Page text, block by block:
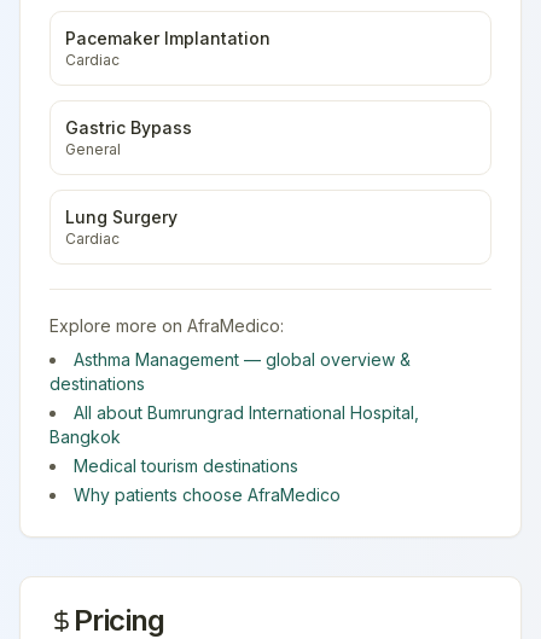
Pacemaker Implantation
Cardiac
Gastric Bypass
General
Lung Surgery
Cardiac
Explore more on AfraMedico:
Asthma Management — global overview &
destinations
All about Bumrungrad International Hospital
Bangkok
Medical tourism destinations
Why patients choose AfraMedico
Pricing